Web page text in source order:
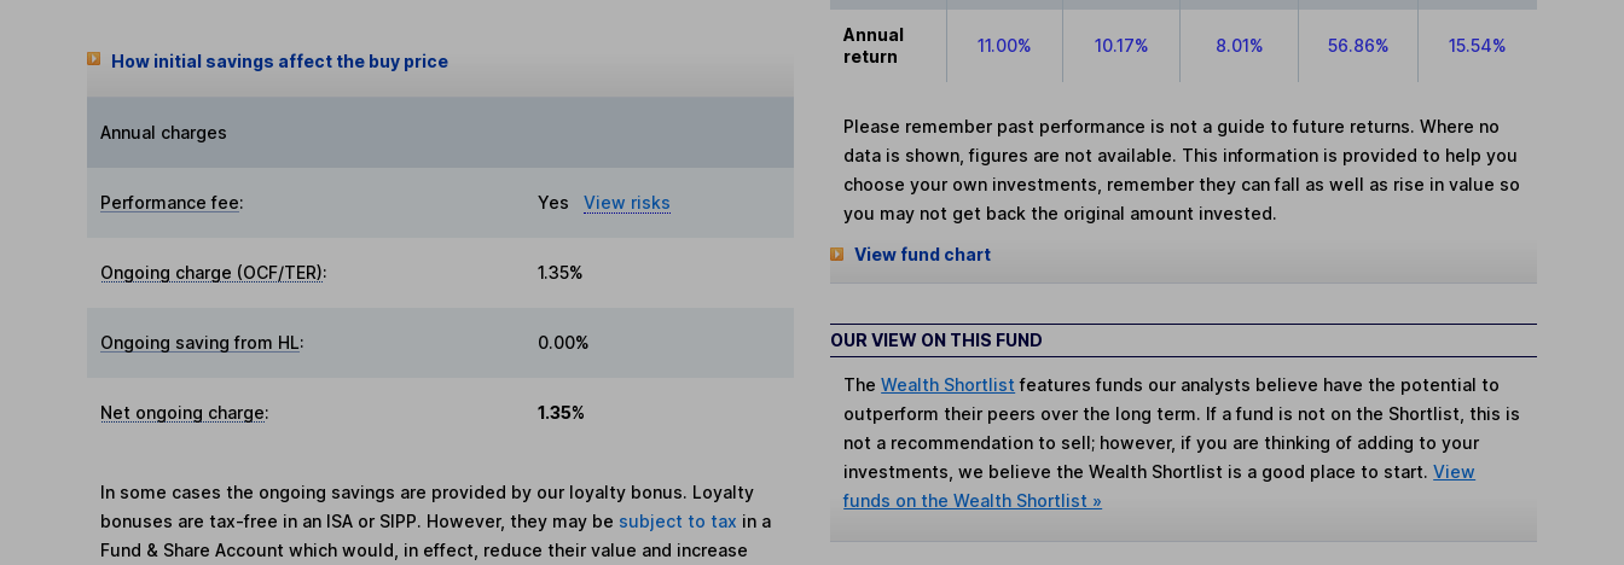
How initial savings affect the buy price
Annual charges
Performance fee: Yes View risks
Ongoing charge (OCF/TER): 1.35%
Ongoing saving from HL: 0.00%
Net ongoing charge: 1.35%
In some cases the ongoing savings are provided by our loyalty bonus. Loyalty
bonuses are tax-free in an ISA or SIPP. However, they may be subject to tax in a
Fund & Share Account which would, in effect, reduce their value and increase
Annual
return
11.00% 10.17% 8.01% 56.86% 15.54%
Please remember past performance is not a guide to future returns. Where no
data is shown, figures are not available. This information is provided to help you
choose your own investments, remember they can fall as well as rise in value so
you may not get back the original amount invested.
View fund chart
OUR VIEW ON THIS FUND
TheWealth Shortlist features funds our analysts believe have the potential to
outperform their peers over the long term. If a fund is not on the Shortlist, this is
not a recommendation to sell; however, if you are thinking of adding to your
investments, we believe the Wealth Shortlist is a good place to start.View
funds on the Wealth Shortlist »